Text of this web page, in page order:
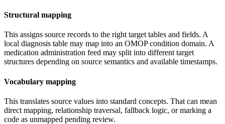
Structural mapping
This assigns source records to the right target tables and fields. A
local diagnosis table may map into an OMOP condition domain. A
medication administration feed may split into different target
structures depending on source semantics and available timestamps.
Vocabulary mapping
This translates source values into standard concepts. That can mean
direct mapping, relationship traversal, fallback logic, or marking a
code as unmapped pending review.